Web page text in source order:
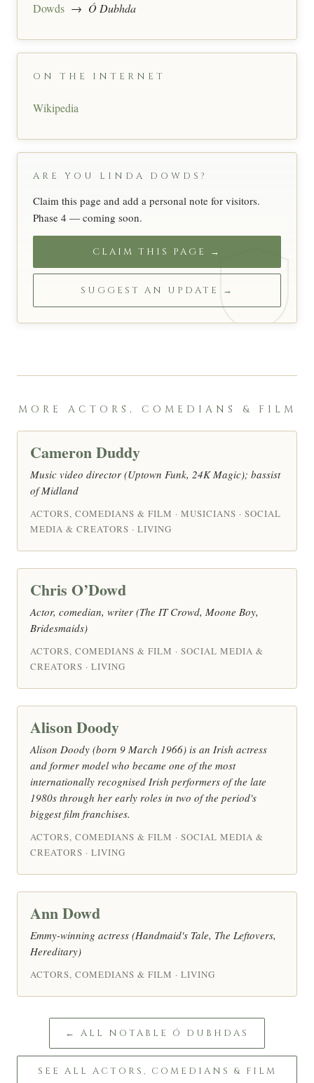
Dowds → Ó Dubhda
ON THE INTERNET
Wikipedia
ARE YOU LINDA DOWDS?
Claim this page and add a personal note for visitors.
Phase 4 — coming soon.
CLAIM THIS PAGE →
SUGGEST AN UPDATE →
MORE ACTORS, COMEDIANS & FILM
Cameron Duddy
Music video director (Uptown Funk, 24K Magic); bassist
of Midland
ACTORS, COMEDIANS & FILM · MUSICIANS · SOCIAL
MEDIA & CREATORS · LIVING
Chris O’Dowd
Actor, comedian, writer (The IT Crowd, Moone Boy,
Bridesmaids)
ACTORS, COMEDIANS & FILM · SOCIAL MEDIA &
CREATORS · LIVING
Alison Doody
Alison Doody (born 9 March 1966) is an Irish actress
and former model who became one of the most
internationally recognised Irish performers of the late
1980s through her early roles in two of the period's
biggest film franchises.
ACTORS, COMEDIANS & FILM · SOCIAL MEDIA &
CREATORS · LIVING
Ann Dowd
Emmy-winning actress (Handmaid's Tale, The Leftovers,
Hereditary)
ACTORS, COMEDIANS & FILM · LIVING
← ALL NOTABLE Ó DUBHDAS
SEE ALL ACTORS, COMEDIANS & FILM